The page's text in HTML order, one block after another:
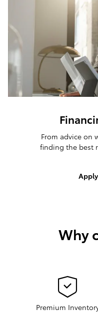
From advice on
finding the best
Why
Premium